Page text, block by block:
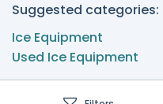
Suggested categories:
Ice Equipment
Used Ice Equipment